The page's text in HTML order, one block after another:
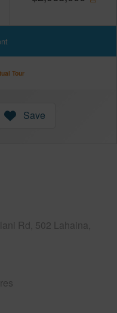
Tour
Save
Rd, 502 Lahaina,